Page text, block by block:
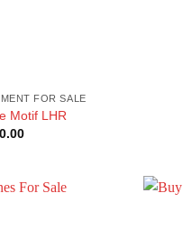
FOR SALE
Motif LHR